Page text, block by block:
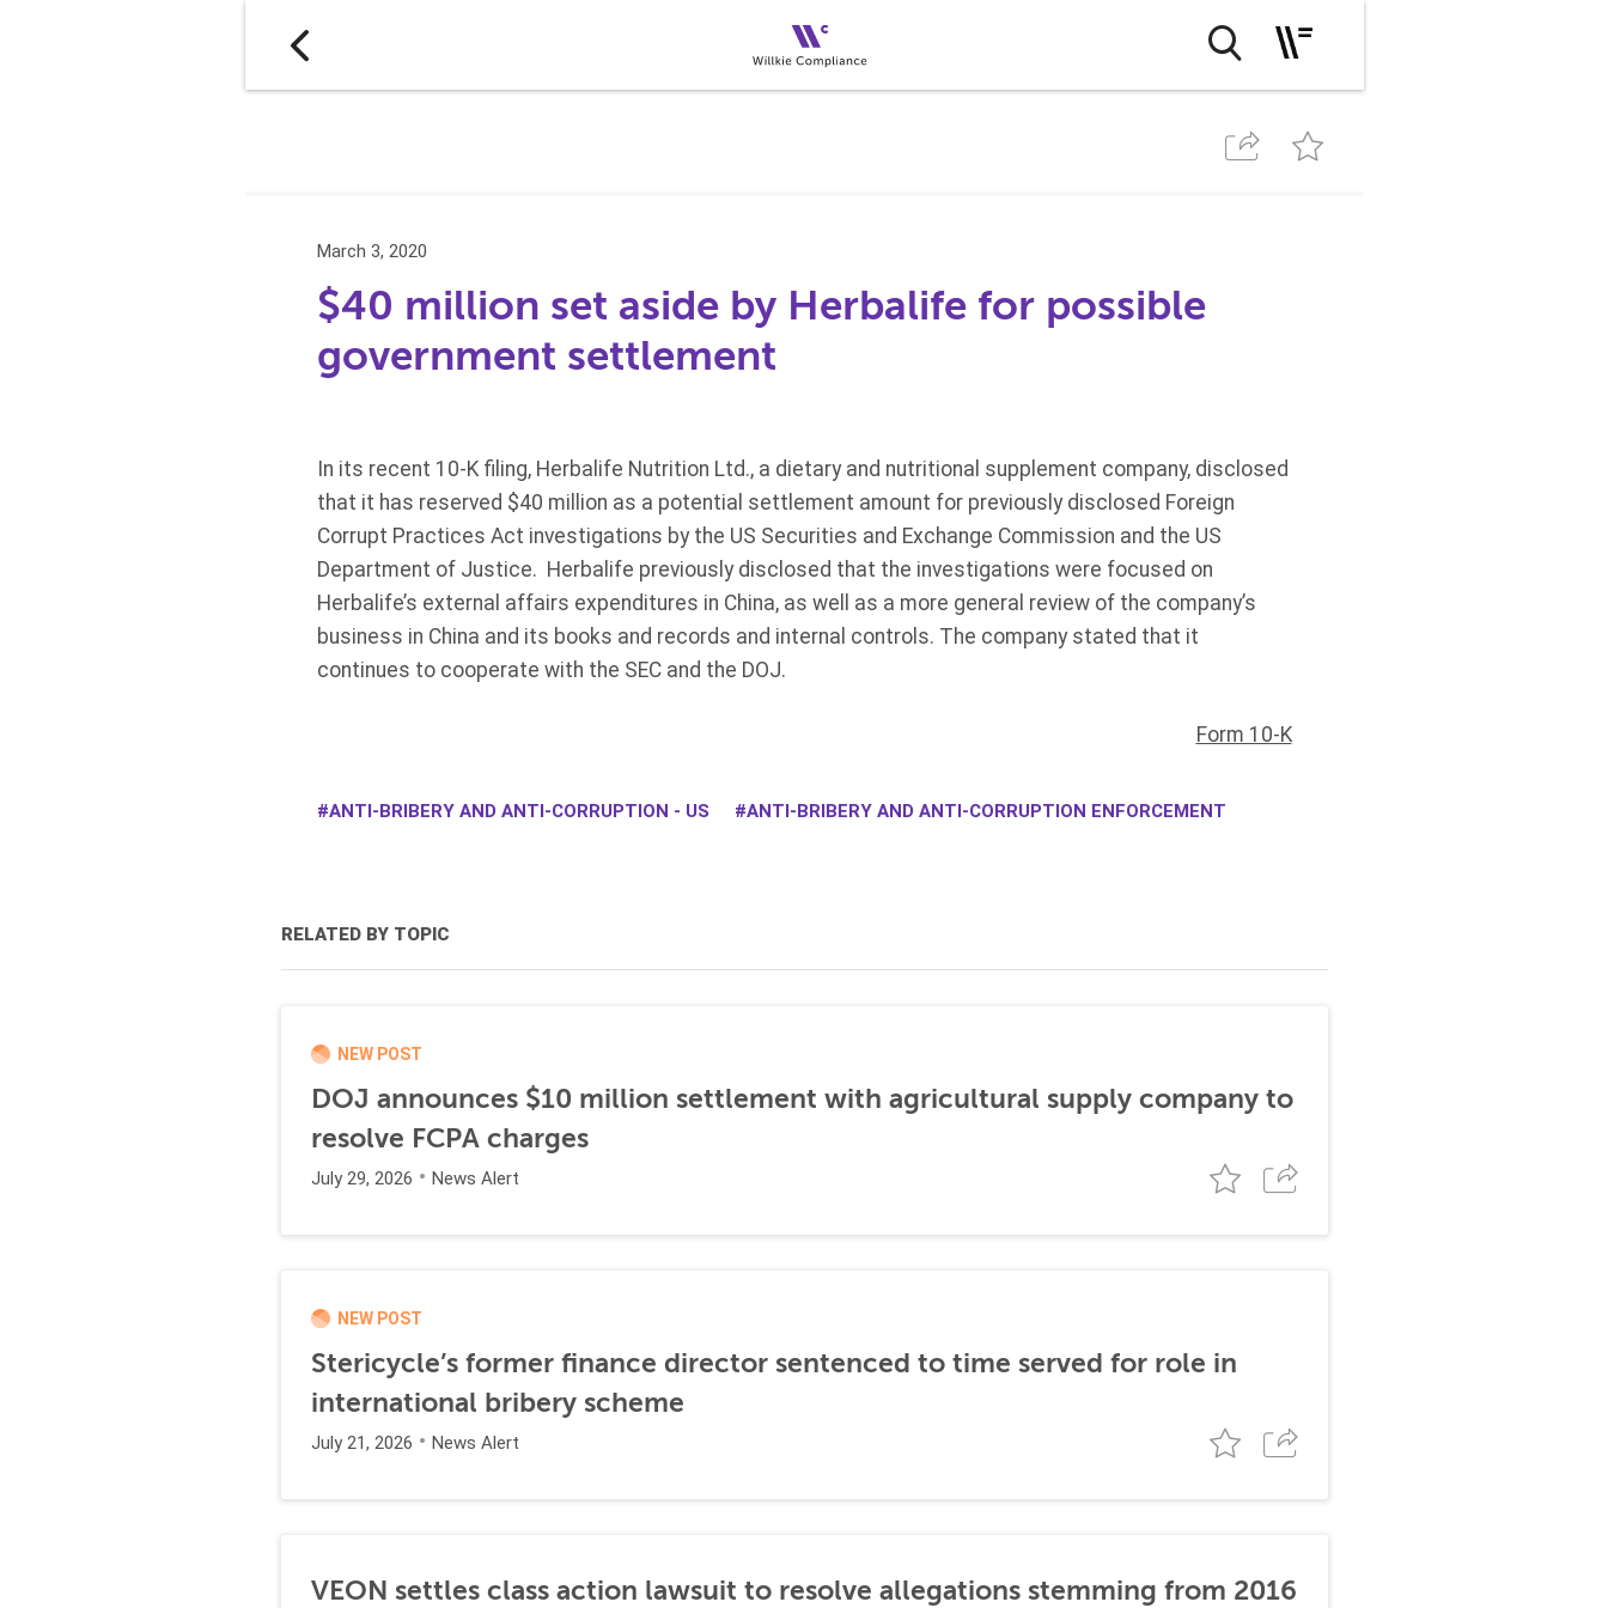
March 3, 2020
$40 million set aside by Herbalife for possible
government settlement
In its recent 10-K filing, Herbalife Nutrition Ltd., a dietary and nutritional supplement company, disclosed
that it has reserved $40 million as a potential settlement amount for previously disclosed Foreign
Corrupt Practices Act investigations by the US Securities and Exchange Commission and the US
Department of Justice. Herbalife previously disclosed that the investigations were focused on
Herbalife’s external affairs expenditures in China, as well as a more general review of the company’s
business in China and its books and records and internal controls. The company stated that it
continues to cooperate with the SEC and the DOJ.
Form 10-K
ANTI-BRIBERY AND ANTI-CORRUPTION - US ANTI-BRIBERY AND ANTI-CORRUPTION ENFORCEMENT
RELATED BY TOPIC
NEW POST
DOJ announces $10 million settlement with agricultural supply company to
resolve FCPA charges
July 29, 2026 News Alert
NEW POST
Stericycle’s former finance director sentenced to time served for role in
international bribery scheme
July 21, 2026 News Alert
VEON settles class action lawsuit to resolve allegations stemming from 2016